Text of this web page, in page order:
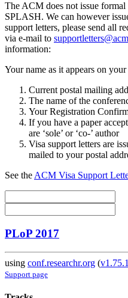
The ACM does not issue
SPLASH. We can however
support letters, please send all
via e-mail to
information:
Your name as it appears on your
Current postal mailing
The name of the
Your Registration
If you have a paper
are ‘sole’ or ‘co-’ author
Visa support letters are
mailed to your postal
See the ACM Visa Support
PLoP 2017
using conf.researchr.org (v1.75.1
Support page